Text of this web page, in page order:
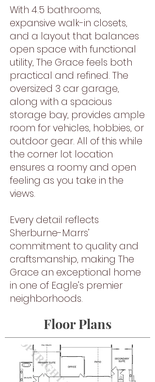
With 4.5 bathrooms,
expansive walk-in closets,
and a layout that balances
open space with functional
utility, The Grace feels both
practical and refined. The
oversized 3 car garage,
along with a spacious
storage bay, provides ample
room for vehicles, hobbies, or
outdoor gear. All of this while
the corner lot location
ensures a roomy and open
feeling as you take in the
views.
Every detail reflects
Sherburne-Marrs’
commitment to quality and
craftsmanship, making The
Grace an exceptional home
in one of Eagle’s premier
neighborhoods.
Floor Plans